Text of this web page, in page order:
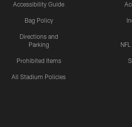
Accessibility Guide
Bag Policy
Directions and
Parking
Prohibited Items
All Stadium Policies